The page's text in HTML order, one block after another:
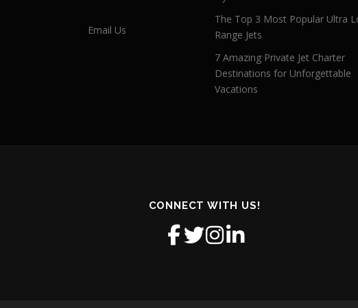
Email Us
The Top 3 Most Popular Ultra
Range Jets
7 Amazing Private Jet Charter
Destinations for Unforgettable
Vacations
CONNECT WITH US!